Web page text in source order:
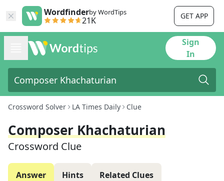
Wordfinderby WordTips
21K GET APP
Sign
In
Crossword Solver LA Times Daily Clue
Composer Khachaturian
Crossword Clue
Answer Hints Related Clues